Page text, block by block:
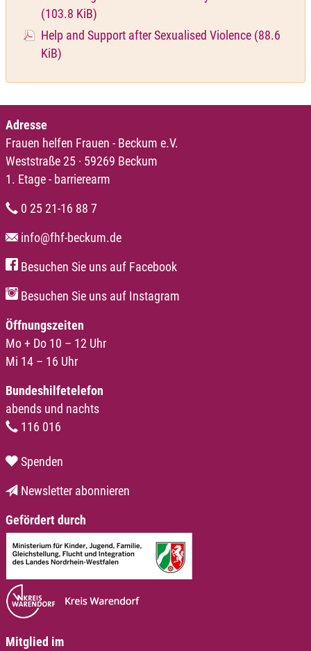
(103.8 KiB)
Help and Support after Sexualised Violence (88.6
KiB)
Adresse
Frauen helfen Frauen - Beckum e.V.
Weststraße 25 · 59269 Beckum
1. Etage - barrierearm
0 25 21-16 88 7
info@fhf-beckum.de
Besuchen Sie uns auf Facebook
Besuchen Sie uns auf Instagram
Öffnungszeiten
Mo + Do 10 – 12 Uhr
Mi 14 – 16 Uhr
Bundeshilfetelefon
abends und nachts
116 016
Spenden
Newsletter abonnieren
Gefördert durch
Mitglied im